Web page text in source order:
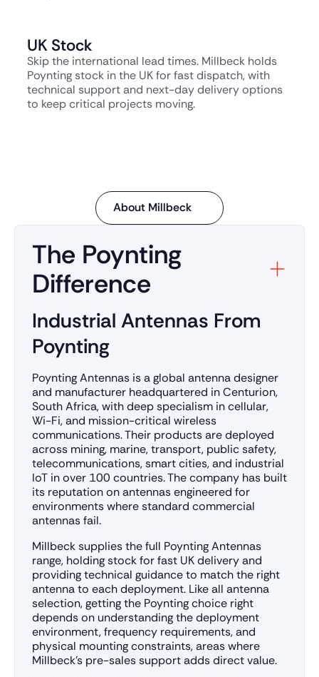
About Millbeck
UK Stock
Skip the international lead times. Millbeck holds
Poynting stock in the UK for fast dispatch, with
technical support and next-day delivery options
to keep critical projects moving.
The Poynting
Difference
Industrial Antennas From
Poynting
Poynting Antennas is a global antenna designer
and manufacturer headquartered in Centurion,
South Africa, with deep specialism in cellular,
Wi-Fi, and mission-critical wireless
communications. Their products are deployed
across mining, marine, transport, public safety,
telecommunications, smart cities, and industrial
IoT in over 100 countries. The company has built
its reputation on antennas engineered for
environments where standard commercial
antennas fail.
Millbeck supplies the full Poynting Antennas
range, holding stock for fast UK delivery and
providing technical guidance to match the right
antenna to each deployment. Like all antenna
selection, getting the Poynting choice right
depends on understanding the deployment
environment, frequency requirements, and
physical mounting constraints, areas where
Millbeck’s pre-sales support adds direct value.